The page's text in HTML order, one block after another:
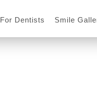
For Dentists Smile